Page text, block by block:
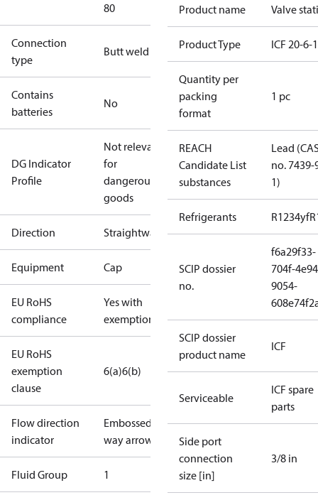
80
Connection
type
Butt weld
Contains
batteries
No
DG Indicator
Profile
Not relevant
for
dangerous
goods
Direction Straightway
Equipment Cap
EU RoHS
compliance
Yes with
exemptions
EU RoHS
exemption
clause
6(a)6(b)
Flow direction
indicator
Embossed 1-
way arrow
Fluid Group 1
Product name Valve
Product Type ICF 20-6-
Quantity per
packing
format
1 pc
REACH
Candidate List
substances
Lead
no. 7439-
1)
Refrigerants R1234yf
SCIP dossier
no.
f6a29f33-
704f-
9054-
SCIP dossier
product name
ICF
Serviceable
ICF spare
parts
Side port
connection
size [in]
3/8 in